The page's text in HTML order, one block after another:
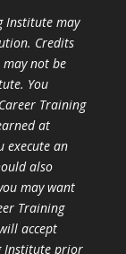
Institute may
Credits
not be
You
Training
at
execute an
also
may want
Training
accept
Institute prior